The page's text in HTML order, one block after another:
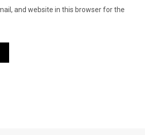
and website in this browser for the